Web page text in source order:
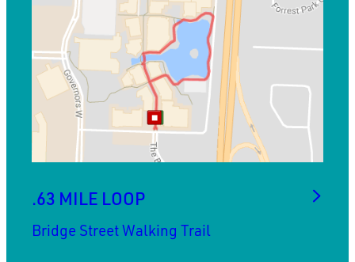
.63 MILE LOOP
Bridge Street Walking Trail